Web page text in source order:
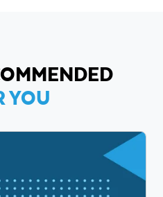
YOU